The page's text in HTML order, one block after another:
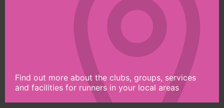
Find out more about the clubs, groups, services
and facilities for runners in your local areas